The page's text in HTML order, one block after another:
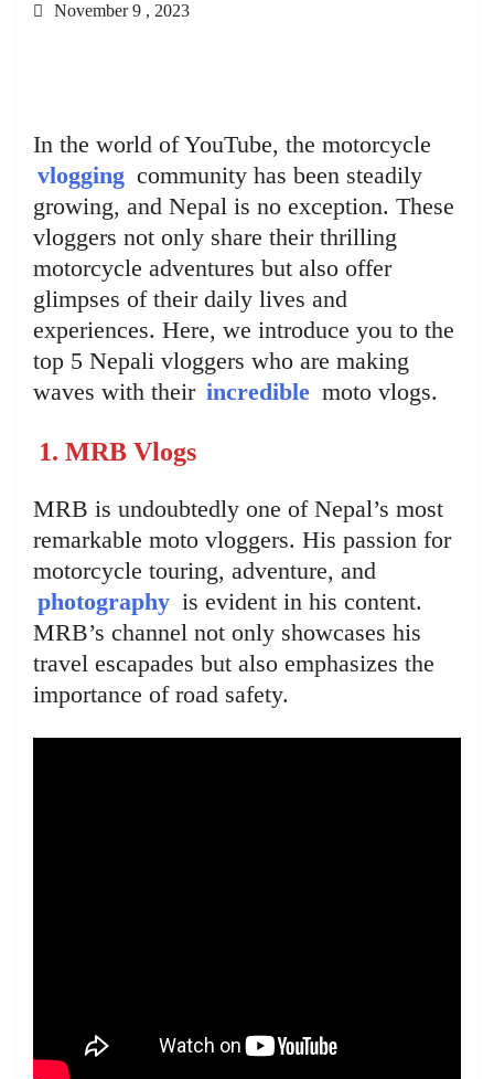
November 9 , 2023
In the world of YouTube, the motorcycle
vlogging community has been steadily
growing, and Nepal is no exception. These
vloggers not only share their thrilling
motorcycle adventures but also offer
glimpses of their daily lives and
experiences. Here, we introduce you to the
top 5 Nepali vloggers who are making
waves with their incredible moto vlogs.
1. MRB Vlogs
MRB is undoubtedly one of Nepal’s most
remarkable moto vloggers. His passion for
motorcycle touring, adventure, and
photography is evident in his content.
MRB’s channel not only showcases his
travel escapades but also emphasizes the
importance of road safety.